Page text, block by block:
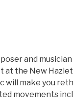
and
at the New
will make you
movements